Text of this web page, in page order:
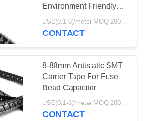
Environment Friendly
For Fuse Bead
Capacitor
USD(0.1-6)/meter MOQ:2000 Meters
CONTACT
8-88mm Antistatic SMT
Carrier Tape For Fuse
Bead Capacitor
USD(0.1-6)/meter MOQ:2000 Meters
CONTACT